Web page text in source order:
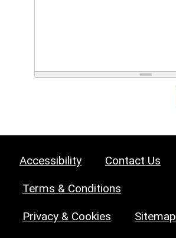
Accessibility Contact Us
Terms & Conditions
Privacy & Cookies Sitemap